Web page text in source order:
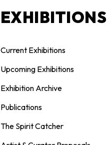
EXHIBITIONS
Current Exhibitions
Upcoming Exhibitions
Exhibition Archive
Publications
The Spirit Catcher